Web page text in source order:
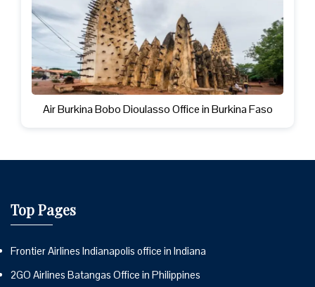
Air Burkina Bobo Dioulasso Office in Burkina Faso
Top Pages
Frontier Airlines Indianapolis office in Indiana
2GO Airlines Batangas Office in Philippines